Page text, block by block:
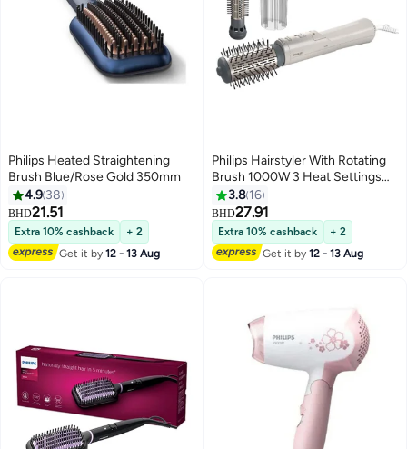
Philips Heated Straightening
Brush Blue/Rose Gold 350mm
4.9 38
BHD21.51
Extra 10% cashback
+ 2
Get it by12 - 13 Aug
Philips Hairstyler With Rotating
Brush 1000W 3 Heat Settings
Multicolour
3.8 16
BHD27.91
Extra 10% cashback
+ 2
Get it by12 - 13 Aug